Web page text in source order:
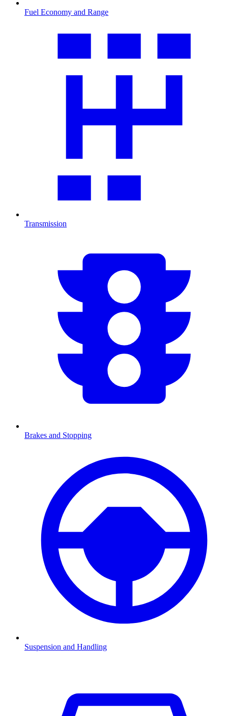
Fuel Economy and Range
Transmission
Brakes and Stopping
Suspension and Handling